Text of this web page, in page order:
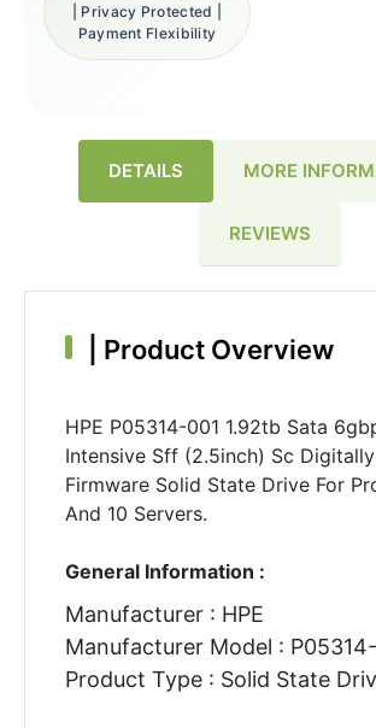
| Privacy Protected |
Payment Flexibility
DETAILS MORE
REVIEWS
Product Overview
HPE P05314-001 1.92tb Sata
Intensive Sff (2.5inch) Sc
Firmware Solid State Drive For
And 10 Servers.
General Information :
Manufacturer : HPE
Manufacturer Model :
Product Type : Solid State